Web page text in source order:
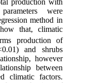
production with
were
method in
that, climatic
production of
.01) and shrubs
however
between
climatic factors.